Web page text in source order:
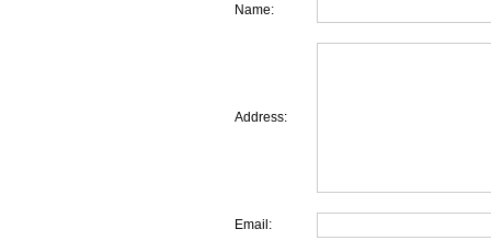
Name:
Address:
Email: